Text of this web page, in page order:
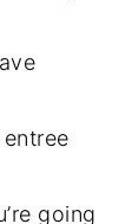
going